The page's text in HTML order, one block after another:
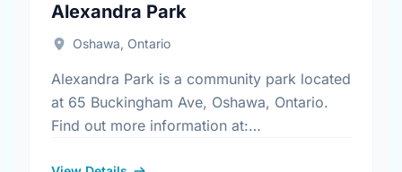
Alexandra Park
Oshawa, Ontario
Alexandra Park is a community park located
at 65 Buckingham Ave, Oshawa, Ontario.
Find out more information at: